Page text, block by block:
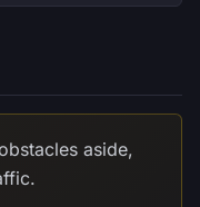
aside,